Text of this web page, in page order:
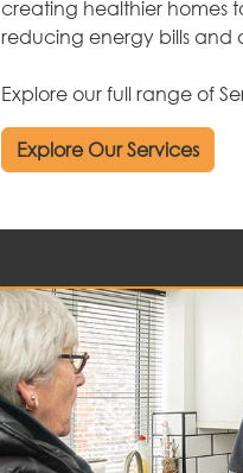
creating healthier homes
reducing energy bills and
Explore our full range of
Explore Our Services